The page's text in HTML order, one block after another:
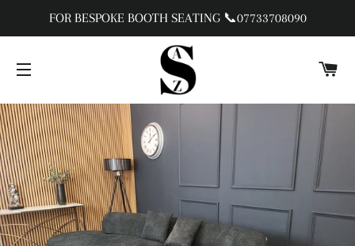
FOR BESPOKE BOOTH SEATING 📞07733708090